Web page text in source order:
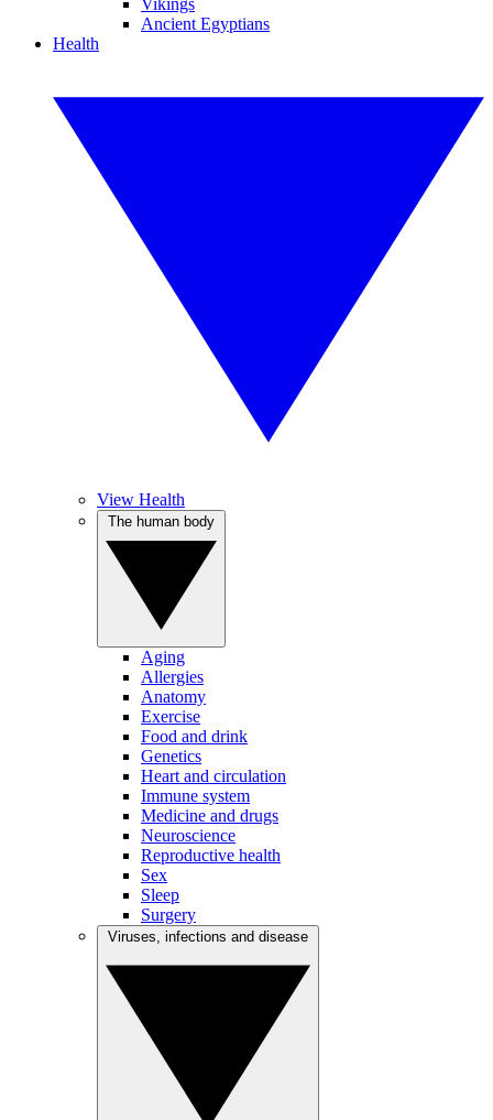
Vikings
Ancient Egyptians
Health
View Health
Aging
Allergies
Anatomy
Exercise
Food and drink
Genetics
Heart and circulation
Immune system
Medicine and drugs
Neuroscience
Reproductive health
Sex
Sleep
Surgery